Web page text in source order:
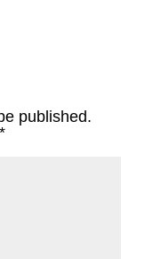
published.
*